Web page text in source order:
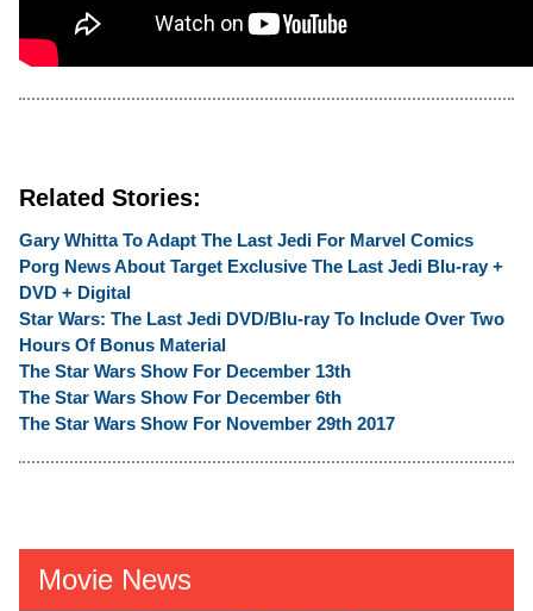
Related Stories:
Gary Whitta To Adapt The Last Jedi For Marvel Comics
Porg News About Target Exclusive The Last Jedi Blu-ray +
DVD + Digital
Star Wars: The Last Jedi DVD/Blu-ray To Include Over Two
Hours Of Bonus Material
The Star Wars Show For December 13th
The Star Wars Show For December 6th
The Star Wars Show For November 29th 2017
Movie News